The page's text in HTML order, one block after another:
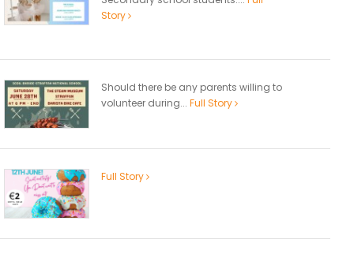
Story
Should there be any parents willing to
volunteer during... Full Story
Full Story